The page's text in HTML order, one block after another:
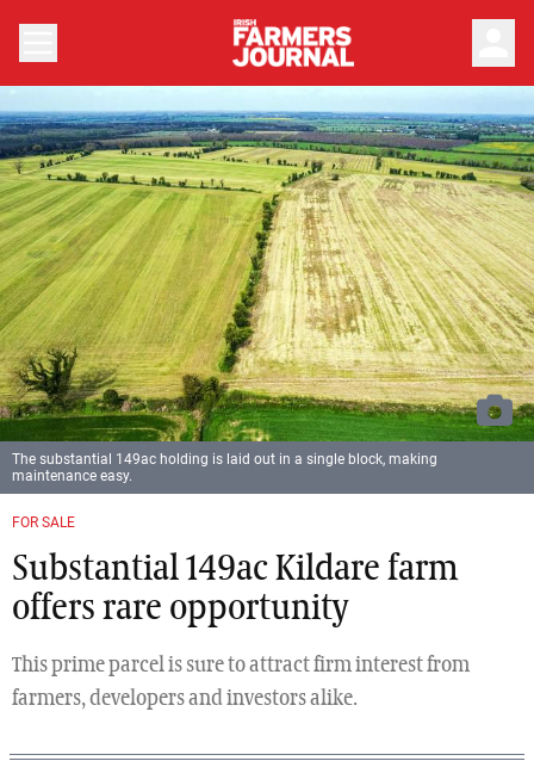
FOR SALE
Substantial 149ac Kildare farm
offers rare opportunity
This prime parcel is sure to attract firm interest from
farmers, developers and investors alike.
The substantial 149ac holding is laid out in a single block, making
maintenance easy.